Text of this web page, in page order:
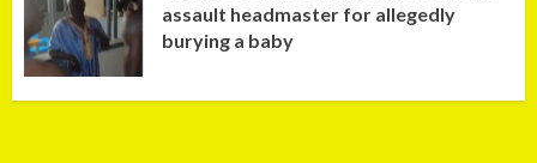
assault headmaster for allegedly
burying a baby